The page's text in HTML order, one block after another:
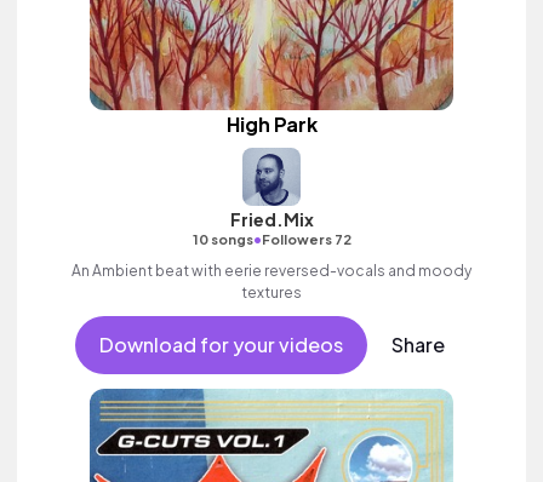
High Park
Fried.Mix
10 songs•Followers 72
An Ambient beat with eerie reversed-vocals and moody
textures
Download for your videos Share